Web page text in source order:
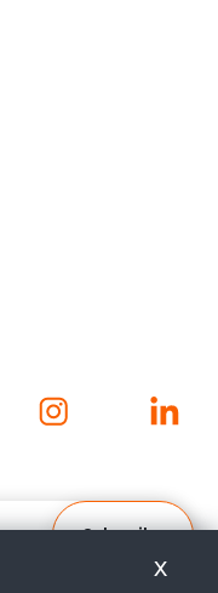
Subscribe
X